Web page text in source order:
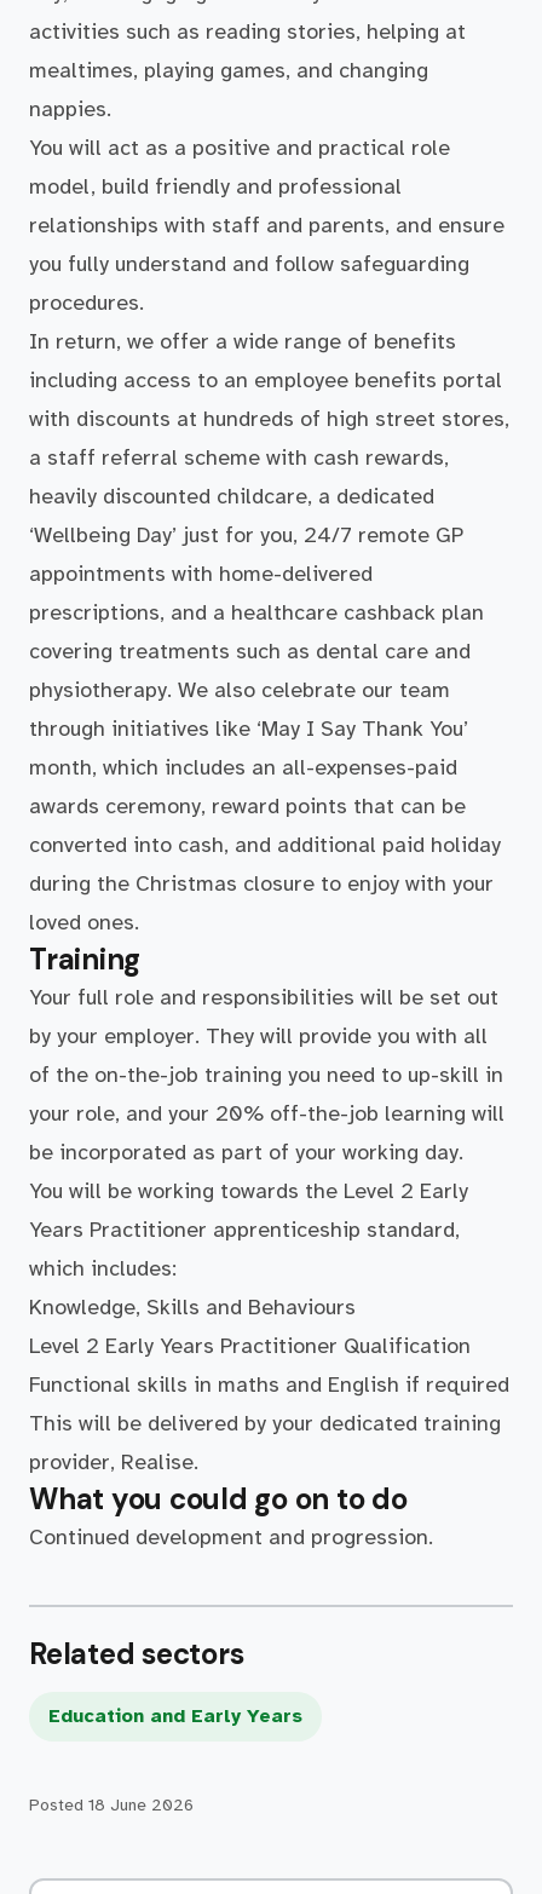
activities such as reading stories, helping at
mealtimes, playing games, and changing
nappies.
You will act as a positive and practical role
model, build friendly and professional
relationships with staff and parents, and ensure
you fully understand and follow safeguarding
procedures.
In return, we offer a wide range of benefits
including access to an employee benefits portal
with discounts at hundreds of high street stores,
a staff referral scheme with cash rewards,
heavily discounted childcare, a dedicated
‘Wellbeing Day’ just for you, 24/7 remote GP
appointments with home-delivered
prescriptions, and a healthcare cashback plan
covering treatments such as dental care and
physiotherapy. We also celebrate our team
through initiatives like ‘May I Say Thank You’
month, which includes an all-expenses-paid
awards ceremony, reward points that can be
converted into cash, and additional paid holiday
during the Christmas closure to enjoy with your
loved ones.
Training
Your full role and responsibilities will be set out
by your employer. They will provide you with all
of the on-the-job training you need to up-skill in
your role, and your 20% off-the-job learning will
be incorporated as part of your working day.
You will be working towards the Level 2 Early
Years Practitioner apprenticeship standard,
which includes:
Knowledge, Skills and Behaviours
Level 2 Early Years Practitioner Qualification
Functional skills in maths and English if required
This will be delivered by your dedicated training
provider, Realise.
What you could go on to do
Continued development and progression.
Related sectors
Education and Early Years
Posted 18 June 2026